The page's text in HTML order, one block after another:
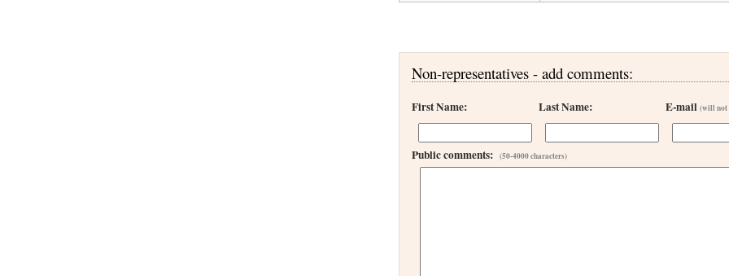
Non-representatives - add comments:
First Name: Last Name: E-mail(will not
Public comments:(50-4000 characters)